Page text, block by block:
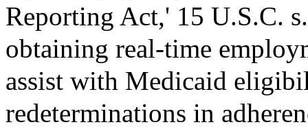
Reporting Act,' 15 U.S.C.
obtaining real-time
assist with Medicaid
redeterminations in